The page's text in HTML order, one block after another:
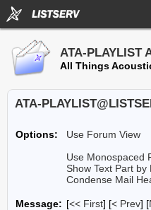
ATA-PLAYLIST
All Things
ATA-
Options:
Use Forum View
Use Monospaced
Show Text Part by
Condense Mail
Message: [<< First] [< Prev] [